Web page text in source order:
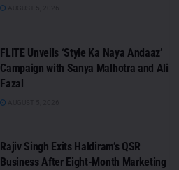
FLITE Unveils ‘Style Ka Naya Andaaz’
Campaign with Sanya Malhotra and Ali
Fazal
Rajiv Singh Exits Haldiram’s QSR
Business After Eight-Month Marketing